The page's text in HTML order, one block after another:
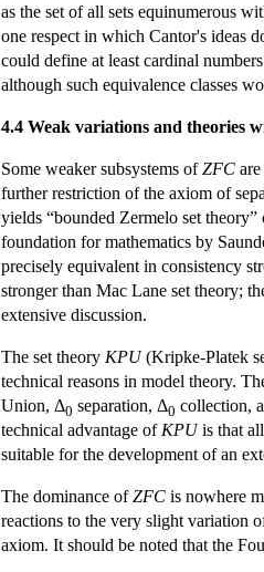
as the set of all sets equinumerous
one respect in which Cantor's ideas
could define at least cardinal
although such equivalence classes
4.4 Weak variations and theories
Some weaker subsystems ofZFC
further restriction of the axiom of
yields “bounded Zermelo set theory”
foundation for mathematics by
precisely equivalent in consistency
stronger than Mac Lane set theory;
extensive discussion.
The set theory KPU(Kripke-Platek
technical reasons in model theory.
Union, Δ0 separation, Δ0 collection,
technical advantage of KPUis that all
suitable for the development of an
The dominance ofZFC is nowhere
reactions to the very slight variation
axiom. It should be noted that the